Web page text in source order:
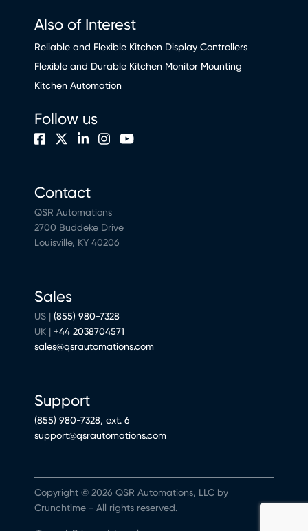
Also of Interest
Reliable and Flexible Kitchen Display Controllers
Flexible and Durable Kitchen Monitor Mounting
Kitchen Automation
Contact
QSR Automations
2700 Buddeke Drive
Louisville, KY 40206
Sales
US | (855) 980-7328
UK | +44 2038704571
sales@qsrautomations.com
Support
(855) 980-7328, ext. 6
support@qsrautomations.com
Follow us
Copyright © 2026 QSR Automations, LLC by
Crunchtime - All rights reserved.